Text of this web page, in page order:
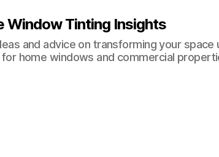
Window Tinting Insights
and advice on transforming your space
home windows and commercial